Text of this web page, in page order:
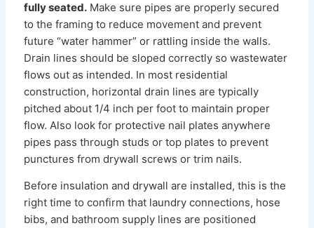
fully seated. Make sure pipes are properly secured
to the framing to reduce movement and prevent
future “water hammer” or rattling inside the walls.
Drain lines should be sloped correctly so wastewater
flows out as intended. In most residential
construction, horizontal drain lines are typically
pitched about 1/4 inch per foot to maintain proper
flow. Also look for protective nail plates anywhere
pipes pass through studs or top plates to prevent
punctures from drywall screws or trim nails.
Before insulation and drywall are installed, this is the
right time to confirm that laundry connections, hose
bibs, and bathroom supply lines are positioned